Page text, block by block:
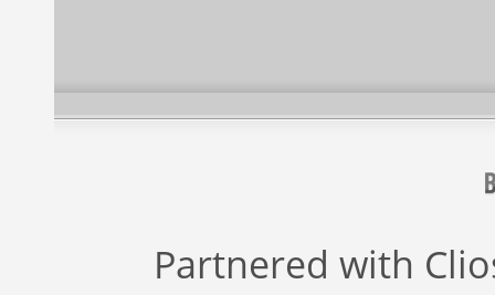
Partnered with